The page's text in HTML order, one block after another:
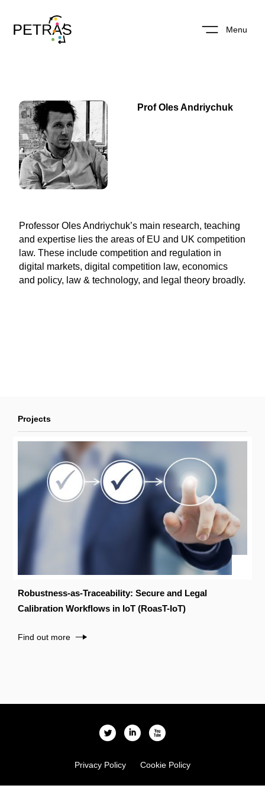
Menu
Prof Oles Andriychuk
Professor Oles Andriychuk’s main research, teaching
and expertise lies the areas of EU and UK competition
law. These include competition and regulation in
digital markets, digital competition law, economics
and policy, law & technology, and legal theory broadly.
Projects
Robustness-as-Traceability: Secure and Legal
Calibration Workflows in IoT (RoasT-IoT)
Find out more
l i x
Privacy Policy Cookie Policy